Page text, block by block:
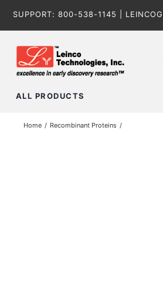
SUPPORT: 800-538-1145
ALL PRODUCTS
Home Recombinant Proteins